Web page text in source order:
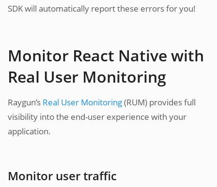
SDK will automatically report these errors for you!
Monitor React Native with
Real User Monitoring
Raygun’s Real User Monitoring(RUM) provides full
visibility into the end-user experience with your
application.
Monitor user traffic